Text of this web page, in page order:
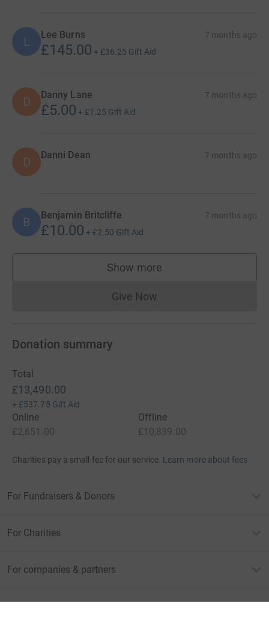
L Lee Burns 7 months ago
£145.00 + £36.25 Gift Aid
D Danny Lane 7 months ago
£5.00 + £1.25 Gift Aid
D Danni Dean 7 months ago
B Benjamin Britcliffe 7 months ago
£10.00 + £2.50 Gift Aid
Show more
supporters
Give NowDonations cannot currently
Donation summary
Total
£13,490.00
+ £537.75 Gift Aid
Online
£2,651.00
Offline
£10,839.00
Charities pay a small fee for our service. Learn more about fees
For Fundraisers & Donors
For Charities
For companies & partners